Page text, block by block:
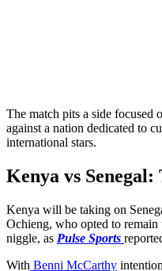
The match pits a side focused
against a nation dedicated to
international stars.
Kenya vs Senegal:
Kenya will be taking on
Ochieng, who opted to
niggle, as Pulse Sports
With Benni McCarthy